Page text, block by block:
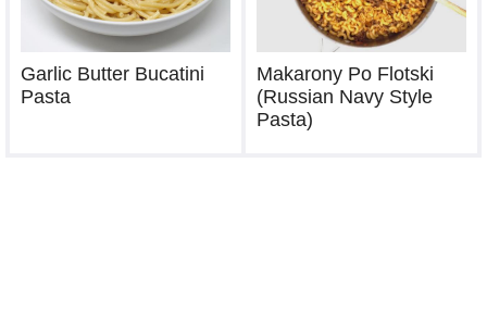
Garlic Butter Bucatini
Pasta
Makarony Po Flotski
(Russian Navy Style
Pasta)